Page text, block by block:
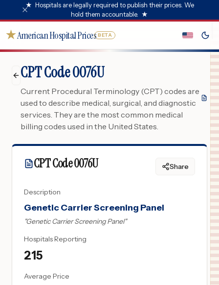
★ Hospitals are legally required to publish their prices. We
hold them accountable. ★
★American Hospital Prices BETA
CPT Code 0076U
Current Procedural Terminology (CPT) codes are
used to describe medical, surgical, and diagnostic
services. They are the most common medical
billing codes used in the United States.
CPT Code0076U Share
Description
Genetic Carrier Screening Panel
"Genetic Carrier Screening Panel"
Hospitals Reporting
215
Average Price